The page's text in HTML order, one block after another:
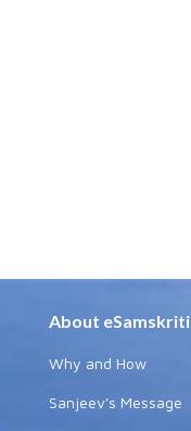
About eSamskriti
Why and How
Sanjeev's Message